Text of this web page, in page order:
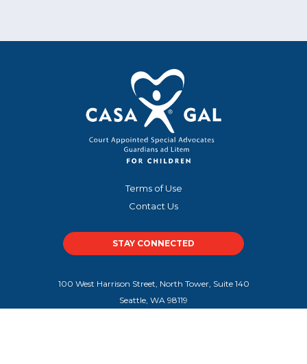
Terms of Use
Contact Us
STAY CONNECTED
100 West Harrison Street, North Tower, Suite 140
Seattle, WA 98119